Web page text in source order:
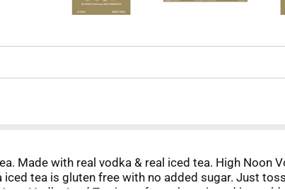
Made with real vodka & real iced tea. High Noon
tea is gluten free with no added sugar. Just